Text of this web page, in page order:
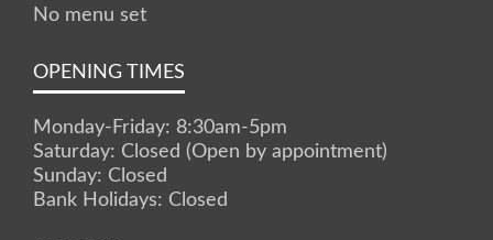
No menu set
OPENING TIMES
Monday-Friday: 8:30am-5pm
Saturday: Closed (Open by appointment)
Sunday: Closed
Bank Holidays: Closed